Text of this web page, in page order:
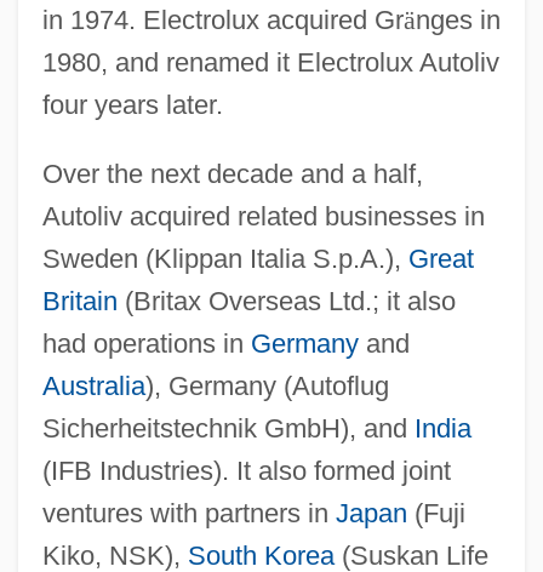
in 1974. Electrolux acquired Gränges in
1980, and renamed it Electrolux Autoliv
four years later.
Over the next decade and a half,
Autoliv acquired related businesses in
Sweden (Klippan Italia S.p.A.), Great
Britain (Britax Overseas Ltd.; it also
had operations in Germanyand
Australia), Germany (Autoflug
Sicherheitstechnik GmbH), and India
(IFB Industries). It also formed joint
ventures with partners in Japan (Fuji
Kiko, NSK), South Korea(Suskan Life